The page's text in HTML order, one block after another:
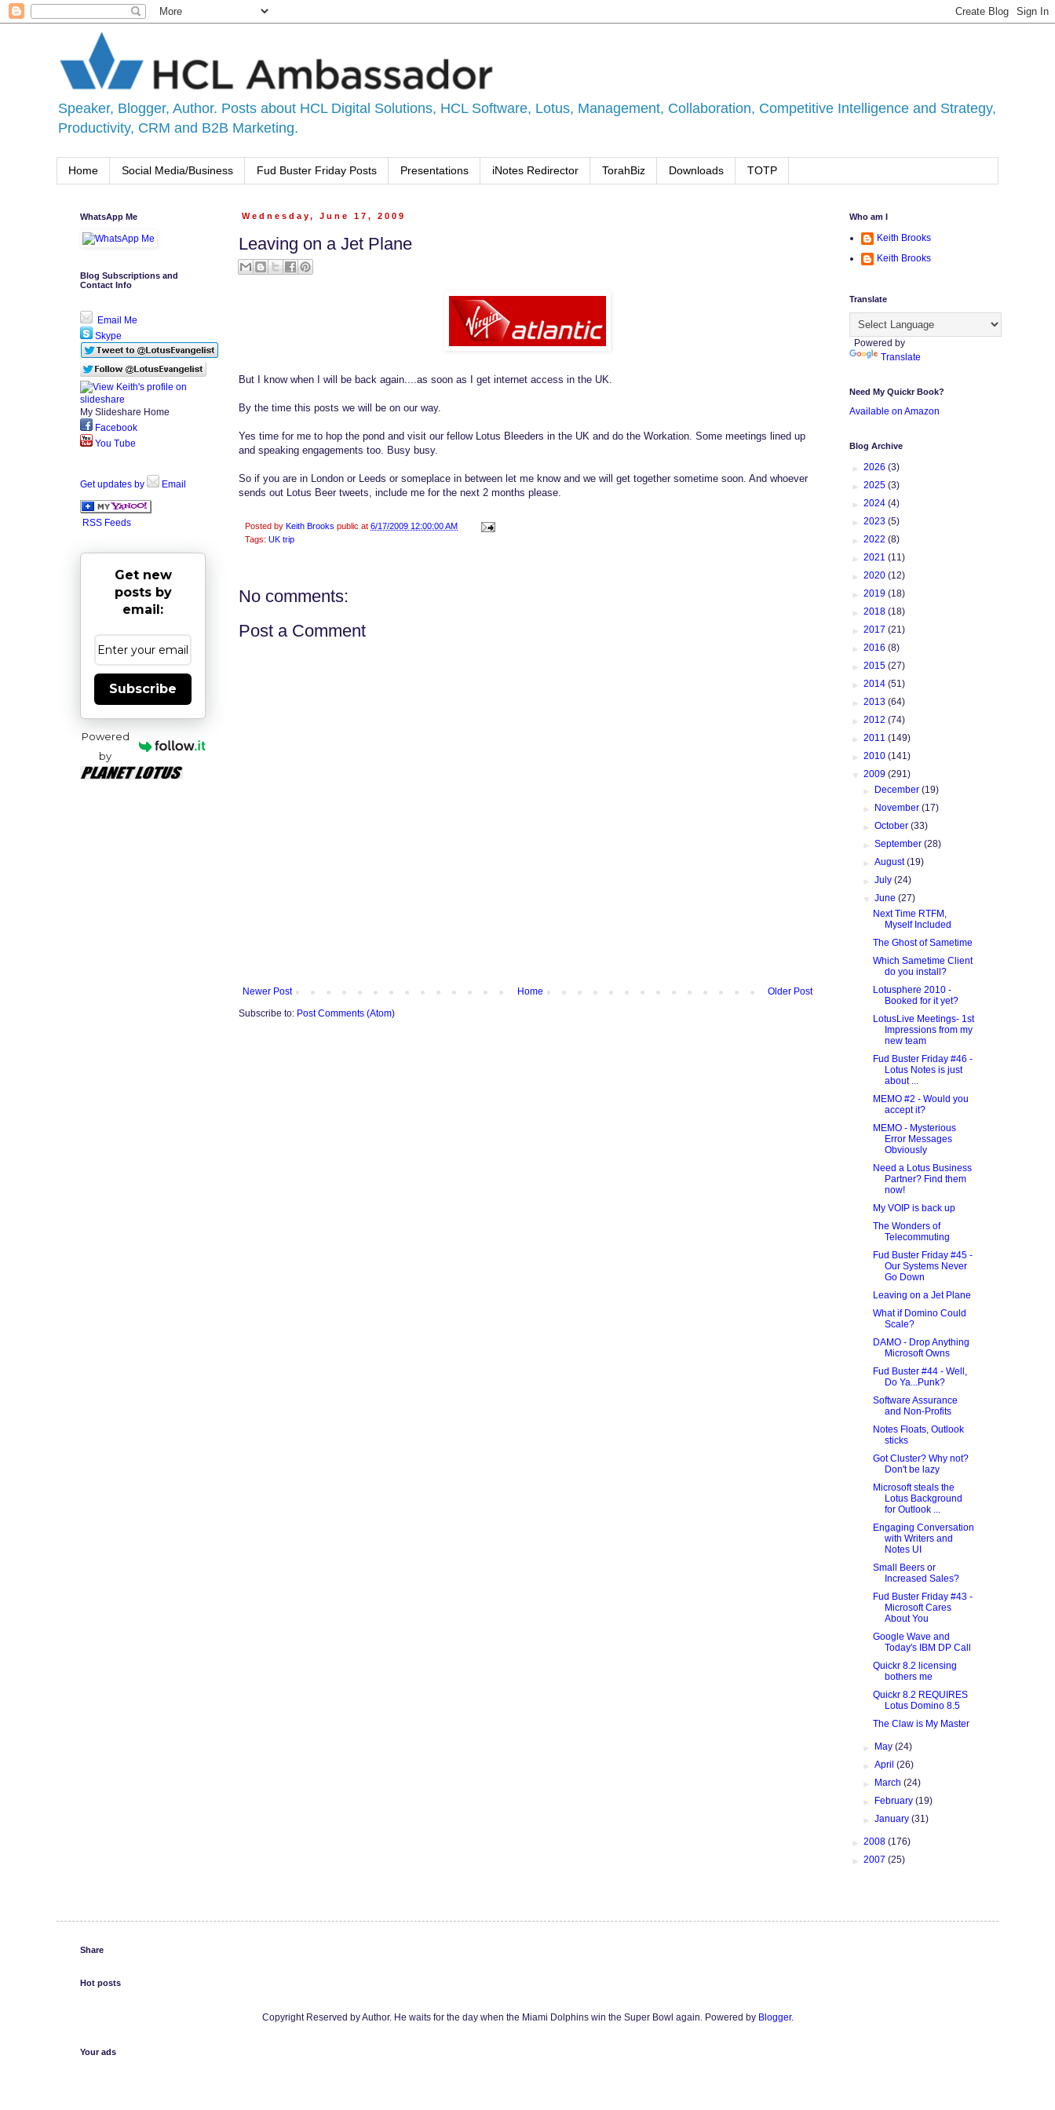
Speaker, Blogger, Author. Posts about HCL Digital Solutions, HCL Software, Lotus, Management, Collaboration, Competitive Intelligence and Strategy,
Productivity, CRM and B2B Marketing.
Home Social Media/Business Fud Buster Friday Posts Presentations iNotes Redirector TorahBiz Downloads TOTP
Wednesday, June 17, 2009
Leaving on a Jet Plane
But I know when I will be back again....as soon as I get internet access in the UK.
By the time this posts we will be on our way.
Yes time for me to hop the pond and visit our fellow Lotus Bleeders in the UK and do the Workation. Some meetings lined up
and speaking engagements too. Busy busy.
So if you are in London or Leeds or someplace in between let me know and we will get together sometime soon. And whoever
sends out Lotus Beer tweets, include me for the next 2 months please.
Posted by Keith Brooks public at 6/17/2009 12:00:00 AM
Tags: UK trip
No comments:
Post a Comment
Newer Post Older Post
Home
Subscribe to: Post Comments (Atom)
WhatsApp Me
Blog Subscriptions and
Contact Info
Email Me
Skype
My Slideshare Home
Facebook
You Tube
Get updates by Email
RSS Feeds
Get new
posts by
email:
Subscribe
Powered
by
Who am I
Keith Brooks
Keith Brooks
Translate
Powered by
Translate
Need My Quickr Book?
Available on Amazon
Blog Archive
► 2026 (3)
► 2025 (3)
► 2024 (4)
► 2023 (5)
► 2022 (8)
► 2021 (11)
► 2020 (12)
► 2019 (18)
► 2018 (18)
► 2017 (21)
► 2016 (8)
► 2015 (27)
► 2014 (51)
► 2013 (64)
► 2012 (74)
► 2011 (149)
► 2010 (141)
▼ 2009 (291)
► December(19)
► November(17)
►October(33)
►September(28)
►August(19)
►July(24)
▼June(27)
Next Time RTFM,
Myself Included
The Ghost of Sametime
Which Sametime Client
do you install?
Lotusphere 2010 -
Booked for it yet?
LotusLive Meetings- 1st
Impressions from my
new team
Fud Buster Friday #46 -
Lotus Notes is just
about ...
MEMO #2 - Would you
accept it?
MEMO - Mysterious
Error Messages
Obviously
Need a Lotus Business
Partner? Find them
now!
My VOIP is back up
The Wonders of
Telecommuting
Fud Buster Friday #45 -
Our Systems Never
Go Down
Leaving on a Jet Plane
What if Domino Could
Scale?
DAMO - Drop Anything
Microsoft Owns
Fud Buster #44 - Well,
Do Ya...Punk?
Software Assurance
and Non-Profits
Notes Floats, Outlook
sticks
Got Cluster? Why not?
Don't be lazy
Microsoft steals the
Lotus Background
for Outlook ...
Engaging Conversation
with Writers and
Notes UI
Small Beers or
Increased Sales?
Fud Buster Friday #43 -
Microsoft Cares
About You
Google Wave and
Today's IBM DP Call
Quickr 8.2 licensing
bothers me
Quickr 8.2 REQUIRES
Lotus Domino 8.5
The Claw is My Master
► May(24)
►April(26)
► March(24)
► February(19)
►January(31)
► 2008 (176)
► 2007 (25)
Share
Hot posts
Copyright Reserved by Author. He waits for the day when the Miami Dolphins win the Super Bowl again. Powered by Blogger.
Your ads